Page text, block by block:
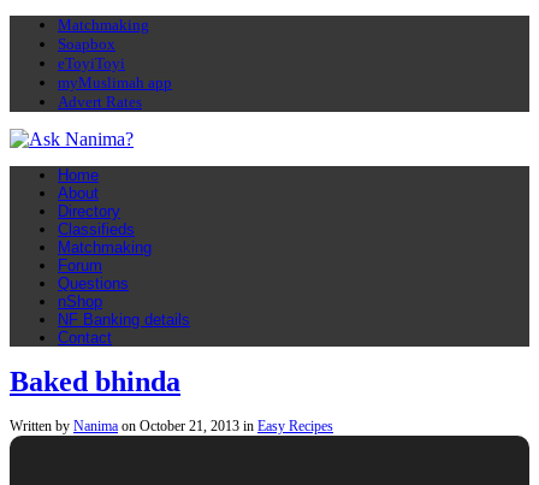
Matchmaking
Soapbox
eToyiToyi
myMuslimah app
Advert Rates
Home
About
Directory
Classifieds
Matchmaking
Forum
Questions
nShop
NF Banking details
Contact
Baked bhinda
Written by Nanima on October 21, 2013 in Easy Recipes